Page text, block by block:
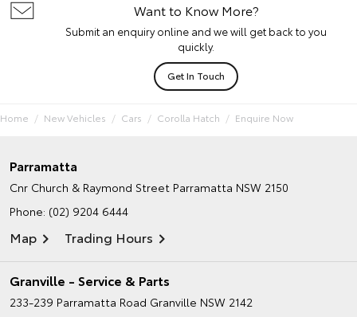
Want to Know More?
Submit an enquiry online and we will get back to you
quickly.
Get In Touch
Home New Vehicles Cars Corolla Hatch Enquire Now
Parramatta
Cnr Church & Raymond Street Parramatta NSW 2150
Phone: (02) 9204 6444
Map Trading Hours
Granville - Service & Parts
233-239 Parramatta Road Granville NSW 2142